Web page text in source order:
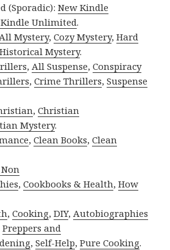
(Sporadic):New Kindle
Kindle Unlimited.
Mystery,Cozy Mystery,Hard
Historical Mystery.
,All Suspense,Conspiracy
,Crime Thrillers,Suspense
,Christian
Mystery.
,Clean Books,Clean
,Cookbooks & Health,How
,Cooking,DIY,Autobiographies
Preppers and
,Self-Help,Pure Cooking.